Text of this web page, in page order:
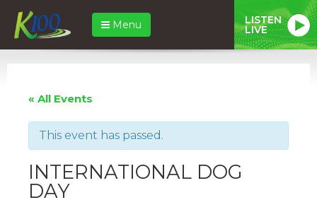
Menu LISTEN
LIVE
« All Events
This event has passed.
INTERNATIONAL DOG
DAY